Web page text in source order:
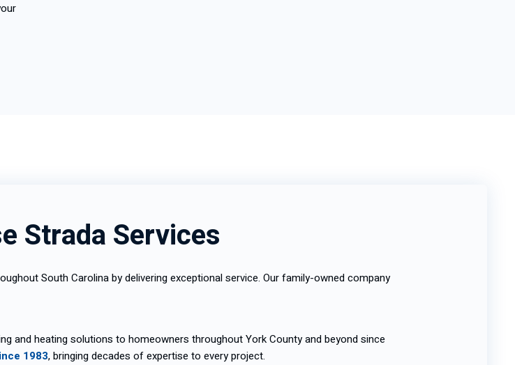
Strada Services
South Carolina by delivering exceptional service. Our family-owned company
and heating solutions to homeowners throughout York County and beyond since
1983, bringing decades of expertise to every project.